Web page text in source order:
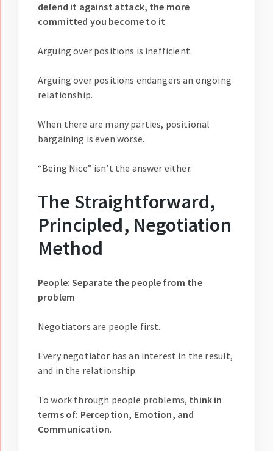
defend it against attack, the more
committed you become to it.
Arguing over positions is inefficient.
Arguing over positions endangers an ongoing
relationship.
When there are many parties, positional
bargaining is even worse.
“Being Nice” isn’t the answer either.
The Straightforward,
Principled, Negotiation
Method
People: Separate the people from the
problem
Negotiators are people first.
Every negotiator has an interest in the result,
and in the relationship.
To work through people problems, think in
terms of: Perception, Emotion, and
Communication.